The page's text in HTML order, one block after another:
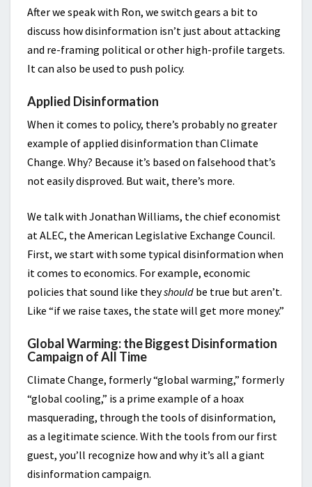
After we speak with Ron, we switch gears a bit to
discuss how disinformation isn’t just about attacking
and re-framing political or other high-profile targets.
It can also be used to push policy.
Applied Disinformation
When it comes to policy, there’s probably no greater
example of applied disinformation than Climate
Change. Why? Because it’s based on falsehood that’s
not easily disproved. But wait, there’s more.
We talk with Jonathan Williams, the chief economist
at ALEC, the American Legislative Exchange Council.
First, we start with some typical disinformation when
it comes to economics. For example, economic
policies that sound like theyshould be true but aren’t.
Like “if we raise taxes, the state will get more money.”
Global Warming: the Biggest Disinformation
Campaign of All Time
Climate Change, formerly “global warming,” formerly
“global cooling,” is a prime example of a hoax
masquerading, through the tools of disinformation,
as a legitimate science. With the tools from our first
guest, you’ll recognize how and why it’s all a giant
disinformation campaign.